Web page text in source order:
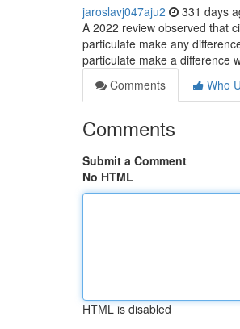
jaroslavj047aju2 331 days
A 2022 review observed that
particulate make any
particulate make a difference
Comments
Who
Comments
Submit a Comment
No HTML
HTML is disabled